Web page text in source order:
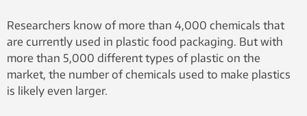
Researchers know of more than 4,000 chemicals that
are currently used in plastic food packaging. But with
more than 5,000 different types of plastic on the
market, the number of chemicals used to make plastics
is likely even larger.